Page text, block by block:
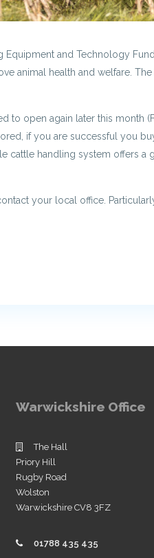
and Technology
animal health and welfare.
open again later this month
if you are successful you
handling system offers a
your local office.
Warwickshire Office
The Hall
Priory Hill
Rugby Road
Wolston
Warwickshire CV8 3FZ
01788 435 435